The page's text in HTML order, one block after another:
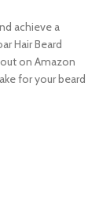
achieve a
Hair Beard
on Amazon
for your beard